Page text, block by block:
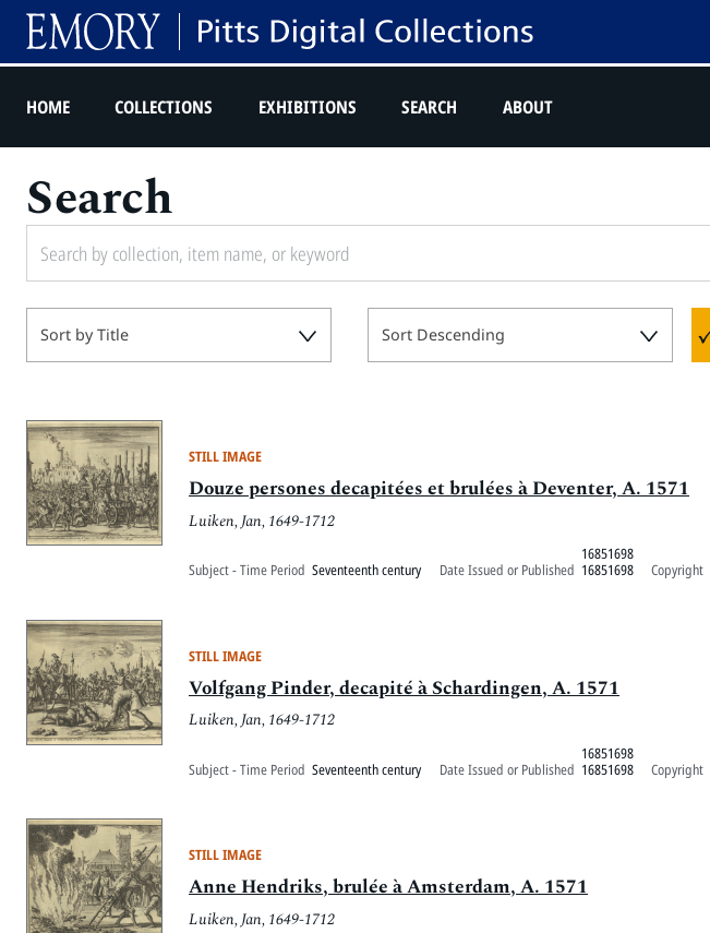
HOME COLLECTIONS EXHIBITIONS SEARCH ABOUT
Search
Sort by Title Sort Descending
STILL IMAGE
Douze persones decapitées et brulées à Deventer, A. 1571
Luiken, Jan, 1649-1712
Subject - Time Period Seventeenth century Date Issued or Published
16851698
16851698
Copyright
STILL IMAGE
Volfgang Pinder, decapité à Schardingen, A. 1571
Luiken, Jan, 1649-1712
Subject - Time Period Seventeenth century Date Issued or Published
16851698
16851698
Copyright
STILL IMAGE
Anne Hendriks, brulée à Amsterdam, A. 1571
Luiken, Jan, 1649-1712